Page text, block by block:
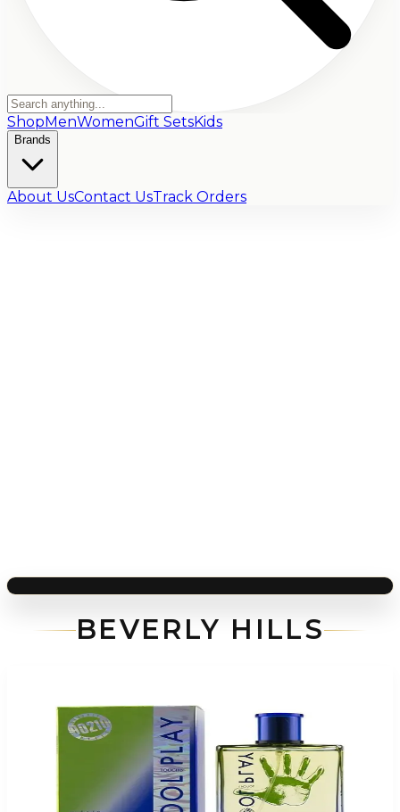
ShopMenWomenGift SetsKids
Brands
About UsContact UsTrack Orders
BEVERLY HILLS